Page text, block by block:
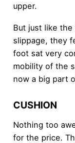
upper.
But just like
slippage, they
foot sat very
mobility of the
now a big part
CUSHION
Nothing too
for the price.